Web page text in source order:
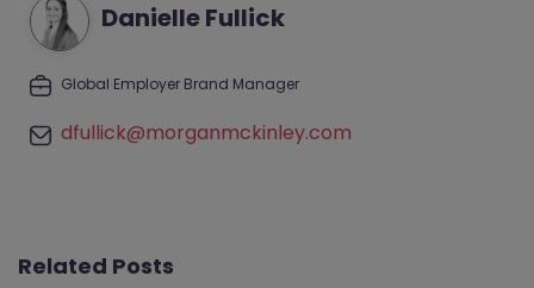
Danielle Fullick
Global Employer Brand Manager
dfullick@morganmckinley.com
Related Posts